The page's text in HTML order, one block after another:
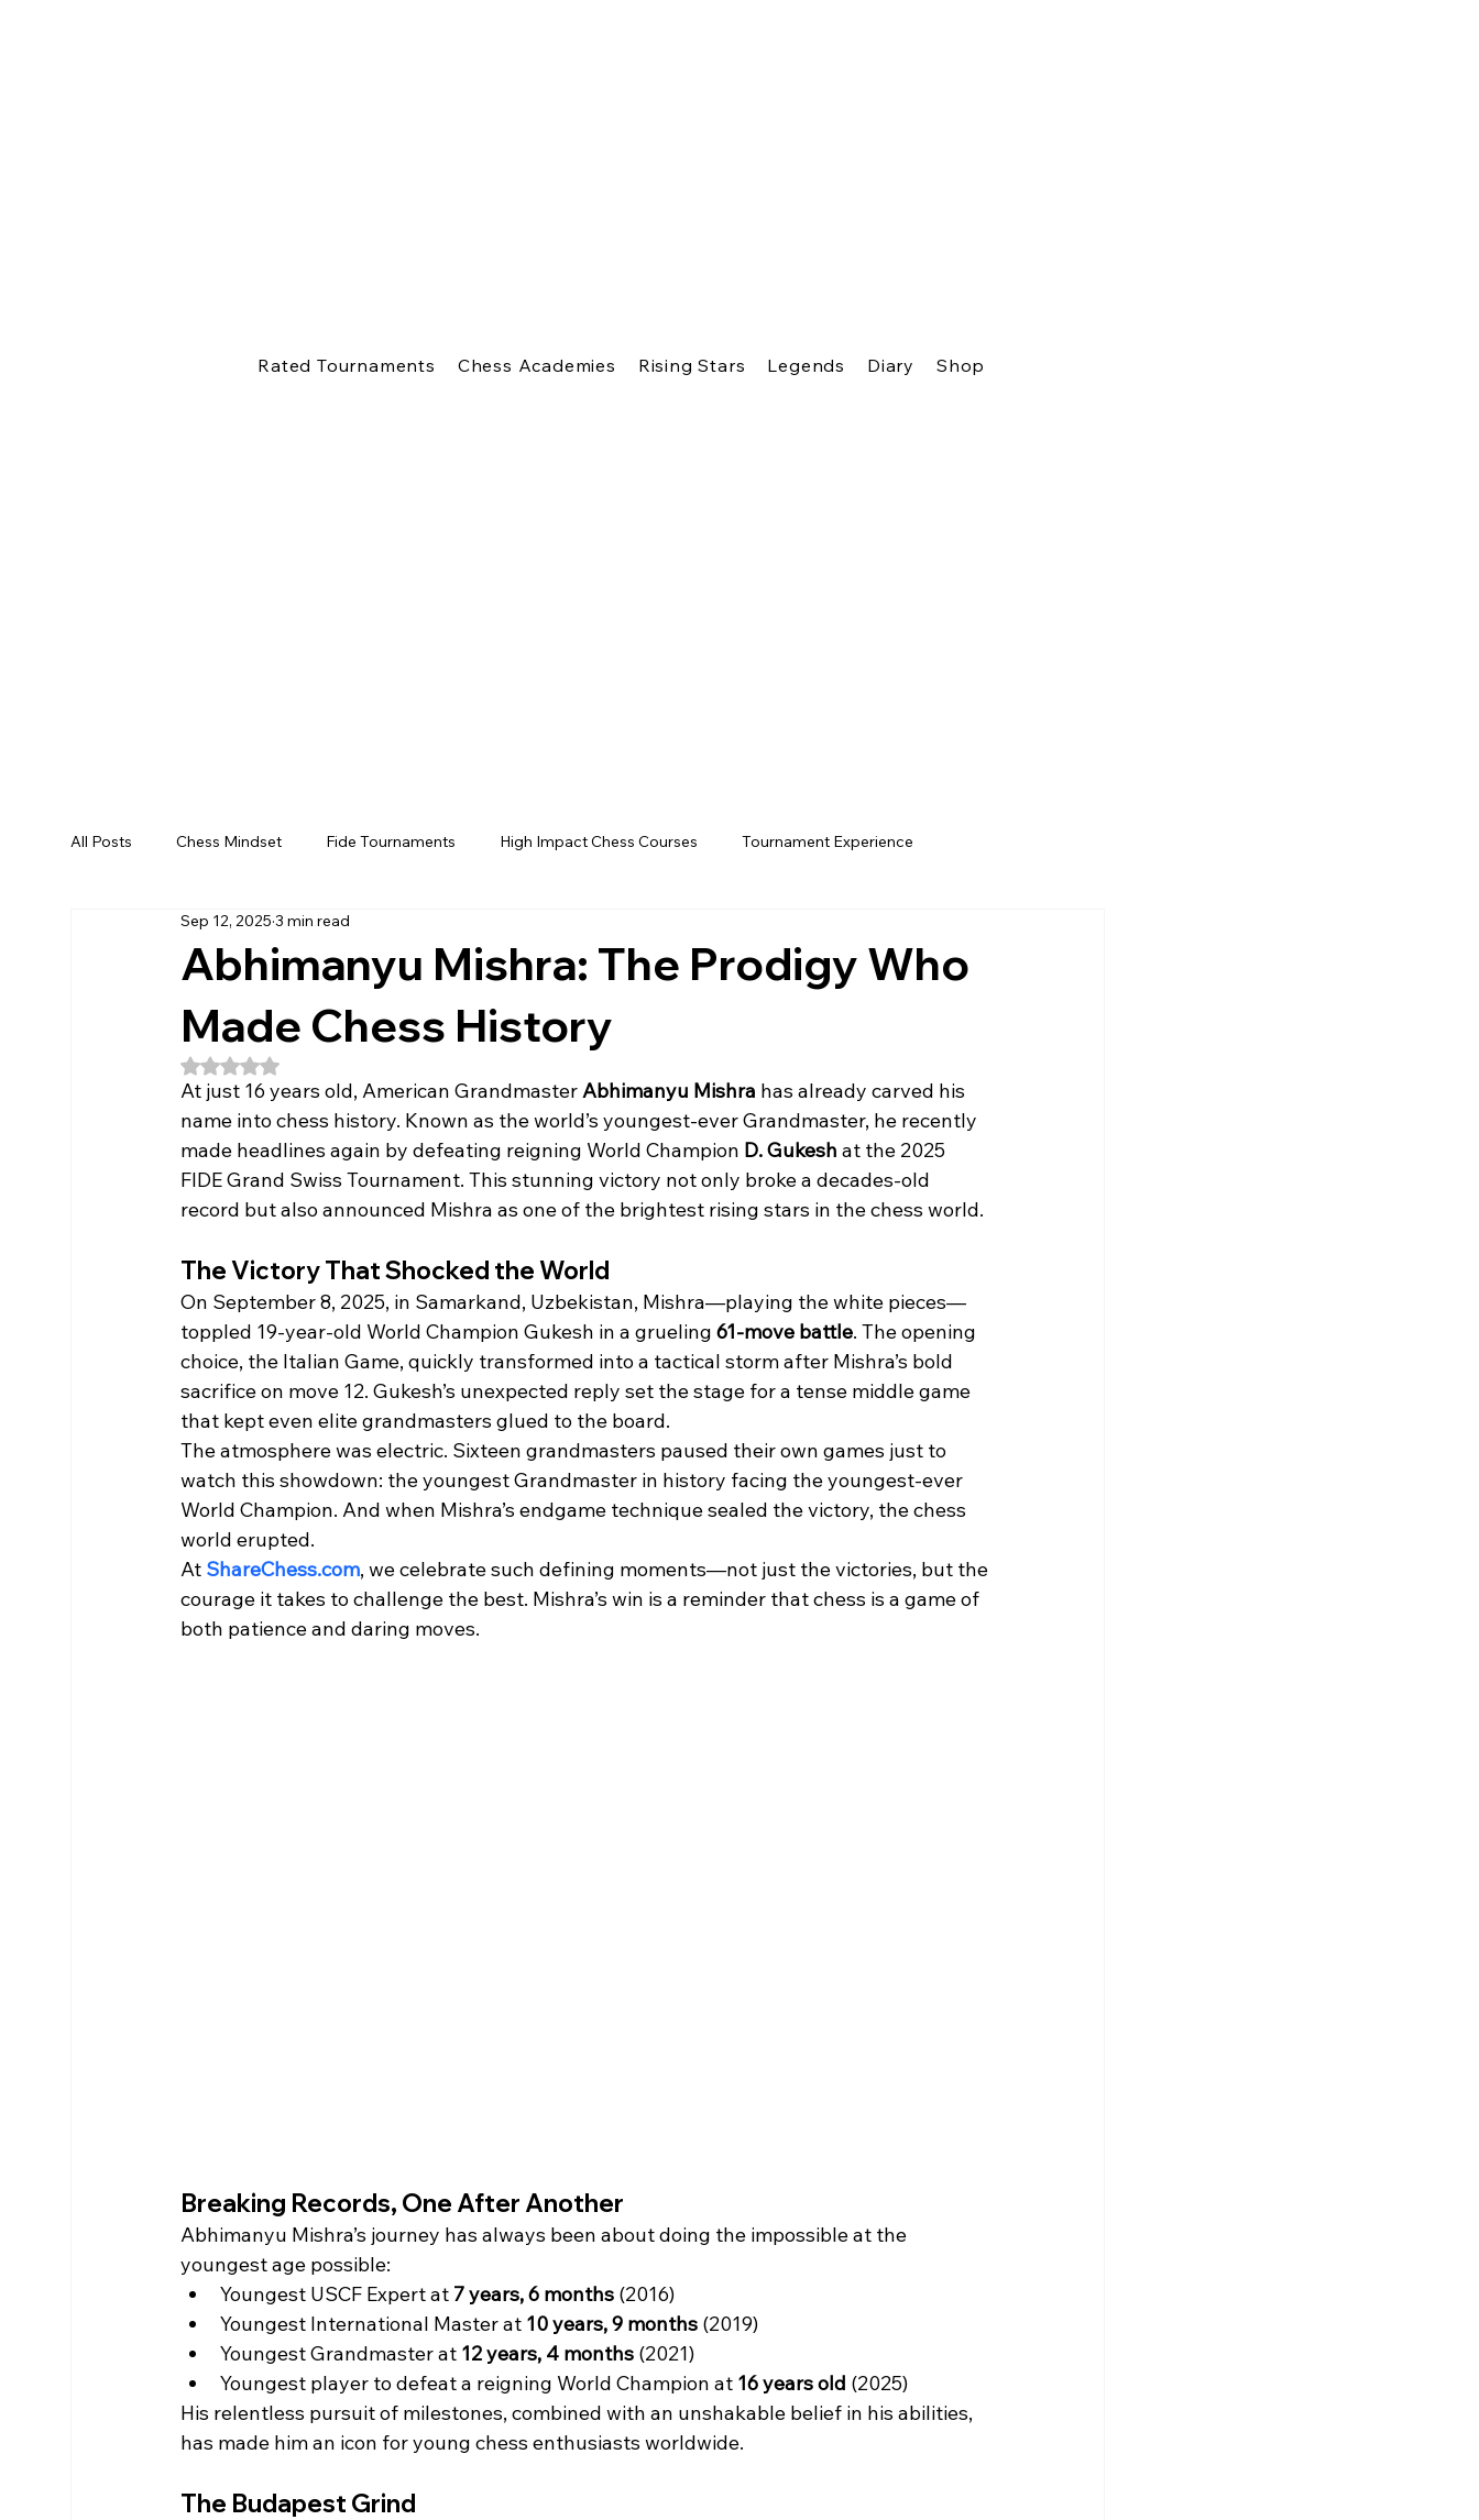
Rated Tournaments Chess Academies Rising Stars Legends Diary Shop
All Posts Chess Mindset Fide Tournaments High Impact Chess Courses Tournament Experience
Abhimanyu Mishra: The Prodigy Who
Made Chess History
Sep 12, 2025 3 min read
Rated NaN out of 5 stars.
At just 16 years old, American Grandmaster Abhimanyu Mishra has already carved his
name into chess history. Known as the world’s youngest-ever Grandmaster, he recently
made headlines again by defeating reigning World Champion D. Gukesh at the 2025
FIDE Grand Swiss Tournament. This stunning victory not only broke a decades-old
record but also announced Mishra as one of the brightest rising stars in the chess world.
The Victory That Shocked the World
On September 8, 2025, in Samarkand, Uzbekistan, Mishra—playing the white pieces—
toppled 19-year-old World Champion Gukesh in a grueling 61-move battle. The opening
choice, the Italian Game, quickly transformed into a tactical storm after Mishra’s bold
sacrifice on move 12. Gukesh’s unexpected reply set the stage for a tense middle game
that kept even elite grandmasters glued to the board.
The atmosphere was electric. Sixteen grandmasters paused their own games just to
watch this showdown: the youngest Grandmaster in history facing the youngest-ever
World Champion. And when Mishra’s endgame technique sealed the victory, the chess
world erupted.
At ShareChess.com, we celebrate such defining moments—not just the victories, but the
courage it takes to challenge the best. Mishra’s win is a reminder that chess is a game of
both patience and daring moves.
Breaking Records, One After Another
Abhimanyu Mishra’s journey has always been about doing the impossible at the
youngest age possible:
Youngest USCF Expert at 7 years, 6 months (2016)
Youngest International Master at 10 years, 9 months (2019)
Youngest Grandmaster at 12 years, 4 months (2021)
Youngest player to defeat a reigning World Champion at 16 years old (2025)
His relentless pursuit of milestones, combined with an unshakable belief in his abilities,
has made him an icon for young chess enthusiasts worldwide.
The Budapest Grind